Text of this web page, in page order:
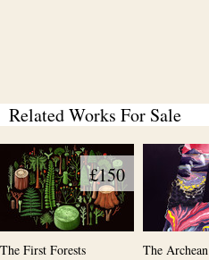
Related Works For Sale
£150
The First Forests The Archean